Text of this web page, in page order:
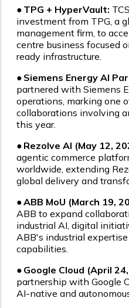
● TPG + HyperVault:
investment from TPG, a
management firm, to
centre business focused
ready infrastructure.
● Siemens Energy AI
partnered with Siemens
operations, marking one
collaborations involving
this year.
● Rezolve AI (May 12,
agentic commerce
worldwide, extending
global delivery and
●ABB MoU (March 19,
ABB to expand
industrial AI, digital
ABB's industrial
capabilities.
● Google Cloud (April
partnership with Google
AI-native and